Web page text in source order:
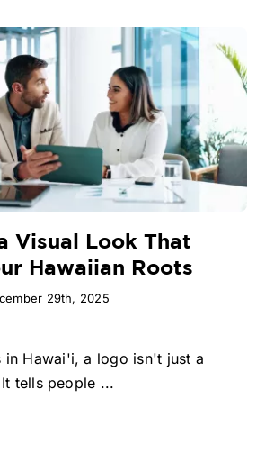
Visual Look That
Hawaiian Roots
29th, 2025
in Hawai'i, a logo isn't just a
tells people ...